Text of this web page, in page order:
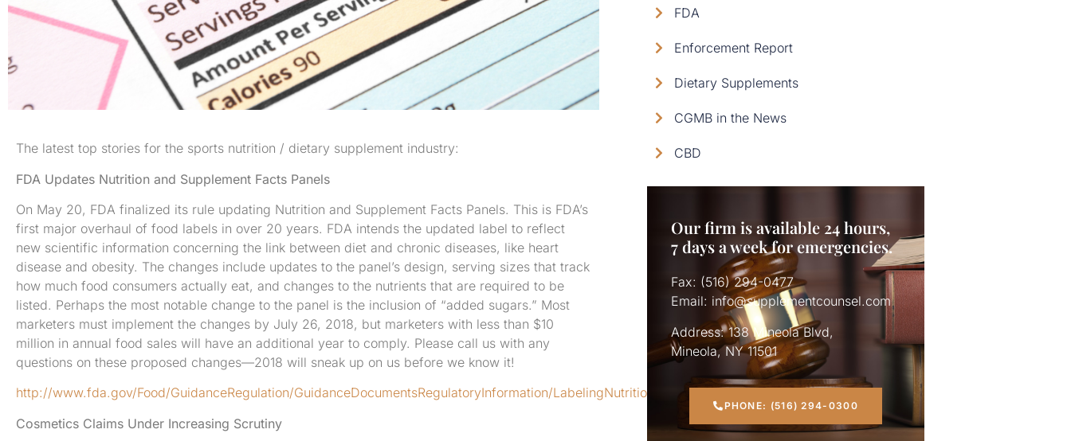
The latest top stories for the sports nutrition / dietary supplement industry:
FDA Updates Nutrition and Supplement Facts Panels
On May 20, FDA finalized its rule updating Nutrition and Supplement Facts Panels. This is FDA’s
first major overhaul of food labels in over 20 years. FDA intends the updated label to reflect
new scientific information concerning the link between diet and chronic diseases, like heart
disease and obesity. The changes include updates to the panel’s design, serving sizes that track
how much food consumers actually eat, and changes to the nutrients that are required to be
listed. Perhaps the most notable change to the panel is the inclusion of “added sugars.” Most
marketers must implement the changes by July 26, 2018, but marketers with less than $10
million in annual food sales will have an additional year to comply. Please call us with any
questions on these proposed changes—2018 will sneak up on us before we know it!
http://www.fda.gov/Food/GuidanceRegulation/GuidanceDocumentsRegulatoryInformation/LabelingNutrition/ucm385663.htm
Cosmetics Claims Under Increasing Scrutiny
FDA
Enforcement Report
Dietary Supplements
CGMB in the News
CBD
Our firm is available 24 hours,
7 days a week for emergencies.
Fax: (516) 294-0477
Email: info@supplementcounsel.com
Address: 138 Mineola Blvd,
Mineola, NY 11501
PHONE: (516) 294-0300